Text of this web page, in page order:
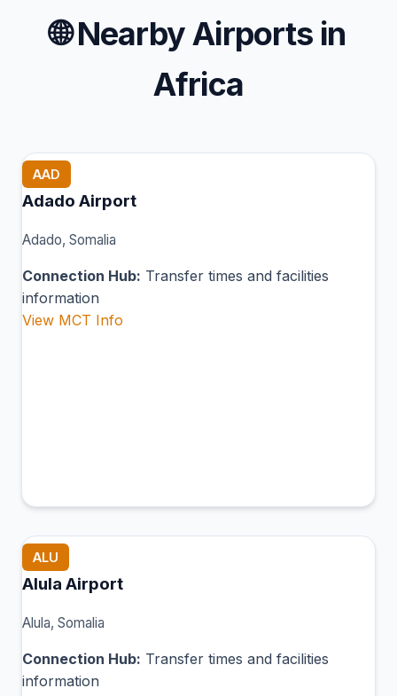
🌐Nearby Airports in
Africa
AAD
Adado Airport
Adado, Somalia
Connection Hub: Transfer times and facilities
information
View MCT Info
ALU
Alula Airport
Alula, Somalia
Connection Hub: Transfer times and facilities
information